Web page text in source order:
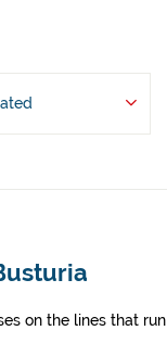
on the lines that run